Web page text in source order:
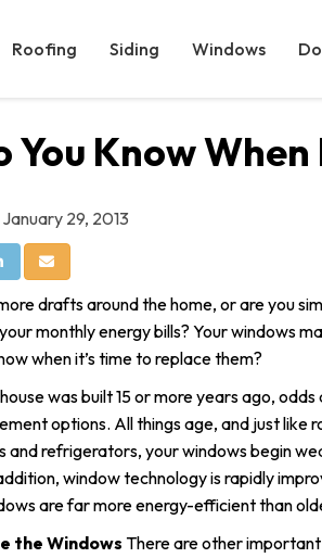
Roofing Siding Windows
You Know
January 29, 2013
Twitteron LinkedIn
Share via Email
drafts around the home, or are you
monthly energy bills? Your windows
when it’s time to replace them?
was built 15 or more years ago, odds
options. All things age, and just like
and refrigerators, your windows begin
window technology is rapidly
are far more energy-efficient than
the Windows There are other